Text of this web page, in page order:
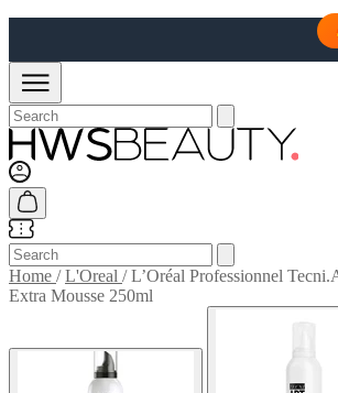
Home /L'Oreal /L’Oréal Professionnel
Extra Mousse 250ml